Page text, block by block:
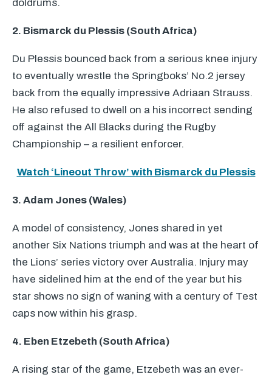
doldrums.
2. Bismarck du Plessis (South Africa)
Du Plessis bounced back from a serious knee injury
to eventually wrestle the Springboks’ No.2 jersey
back from the equally impressive Adriaan Strauss.
He also refused to dwell on a his incorrect sending
off against the All Blacks during the Rugby
Championship – a resilient enforcer.
Watch ‘Lineout Throw’ with Bismarck du Plessis
3. Adam Jones (Wales)
A model of consistency, Jones shared in yet
another Six Nations triumph and was at the heart of
the Lions’ series victory over Australia. Injury may
have sidelined him at the end of the year but his
star shows no sign of waning with a century of Test
caps now within his grasp.
4. Eben Etzebeth (South Africa)
A rising star of the game, Etzebeth was an ever-